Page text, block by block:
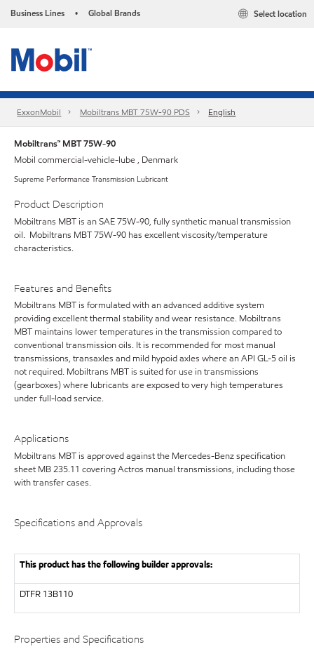
Business Lines • Global Brands Select location
ExxonMobil Mobiltrans MBT 75W-90 PDS English
Mobiltrans™ MBT 75W-90
Mobil commercial-vehicle-lube , Denmark
Supreme Performance Transmission Lubricant
Product Description
Mobiltrans MBT is an SAE 75W-90, fully synthetic manual transmission
oil. Mobiltrans MBT 75W-90 has excellent viscosity/temperature
characteristics.
Features and Benefits
Mobiltrans MBT is formulated with an advanced additive system
providing excellent thermal stability and wear resistance. Mobiltrans
MBT maintains lower temperatures in the transmission compared to
conventional transmission oils. It is recommended for most manual
transmissions, transaxles and mild hypoid axles where an API GL-5 oil is
not required. Mobiltrans MBT is suited for use in transmissions
(gearboxes) where lubricants are exposed to very high temperatures
under full-load service.
Applications
Mobiltrans MBT is approved against the Mercedes-Benz specification
sheet MB 235.11 covering Actros manual transmissions, including those
with transfer cases.
Specifications and Approvals
This product has the following builder approvals:
DTFR 13B110
Properties and Specifications